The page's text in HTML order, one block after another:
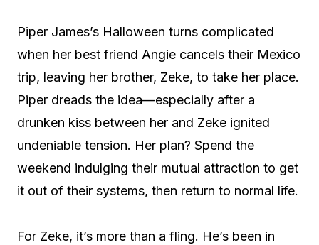
Piper James’s Halloween turns complicated
when her best friend Angie cancels their Mexico
trip, leaving her brother, Zeke, to take her place.
Piper dreads the idea—especially after a
drunken kiss between her and Zeke ignited
undeniable tension. Her plan? Spend the
weekend indulging their mutual attraction to get
it out of their systems, then return to normal life.
For Zeke, it’s more than a fling. He’s been in